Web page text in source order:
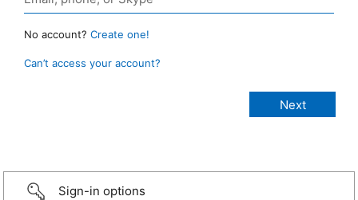
No account? Create one!
Can’t access your account?
Sign-in options